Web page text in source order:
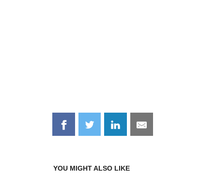
Share
on
Share
on
Share
on
Share
on
YOU MIGHT ALSO LIKE